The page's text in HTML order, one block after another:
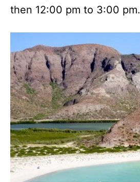
then 12:00 pm to 3:00 pm.